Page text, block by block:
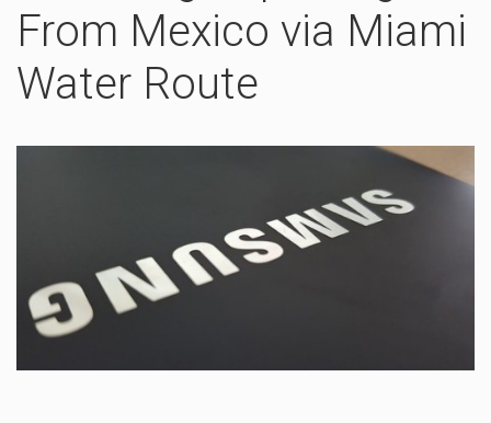
From Mexico via Miami
Water Route